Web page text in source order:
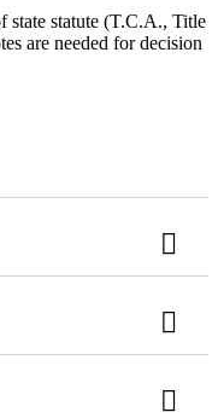
state statute (T.C.A., Title
are needed for decision